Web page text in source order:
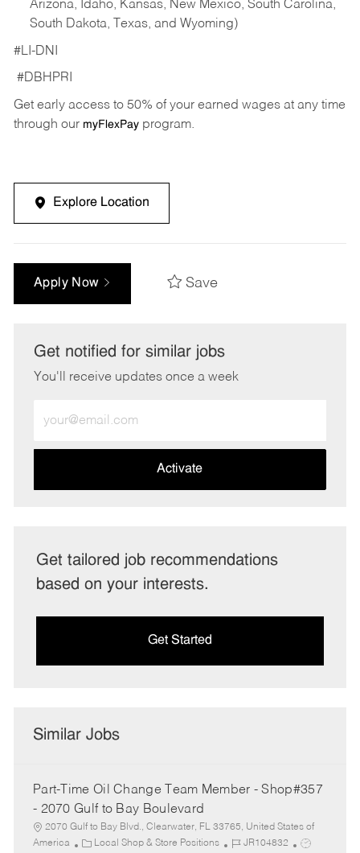
Arizona, Idaho, Kansas, New Mexico, South Carolina,
South Dakota, Texas, and Wyoming)
#LI-DNI
#DBHPRI
Get early access to 50% of your earned wages at any time
through our myFlexPayprogram.
Explore Location
Apply Now Save
Get notified for similar jobs
You'll receive updates once a week
Email
address
Activate
Get tailored job recommendations
based on your interests.
Get Started
Similar Jobs
Part-Time Oil Change Team Member - Shop#357
- 2070 Gulf to Bay Boulevard
2070 Gulf to Bay Blvd., Clearwater, FL 33765, United States of
America
C
Local Shop & Store Positions
J
JR104832
J